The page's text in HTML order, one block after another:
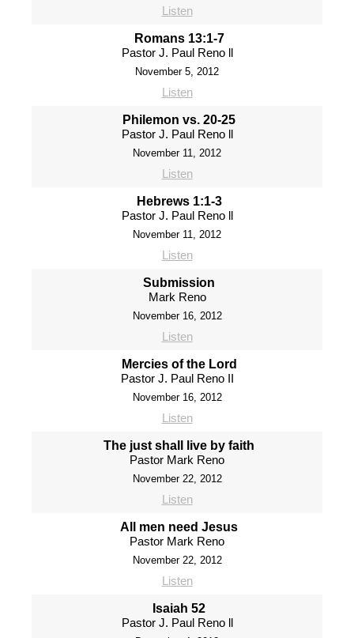
Listen
Romans 13:1-7
Pastor J. Paul Reno ll
November 5, 2012
Listen
Philemon vs. 20-25
Pastor J. Paul Reno ll
November 11, 2012
Listen
Hebrews 1:1-3
Pastor J. Paul Reno ll
November 11, 2012
Listen
Submission
Mark Reno
November 16, 2012
Listen
Mercies of the Lord
Pastor J. Paul Reno II
November 16, 2012
Listen
The just shall live by faith
Pastor Mark Reno
November 22, 2012
Listen
All men need Jesus
Pastor Mark Reno
November 22, 2012
Listen
Isaiah 52
Pastor J. Paul Reno ll